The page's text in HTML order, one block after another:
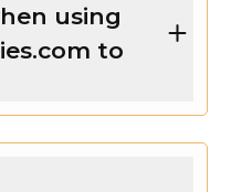
using
to